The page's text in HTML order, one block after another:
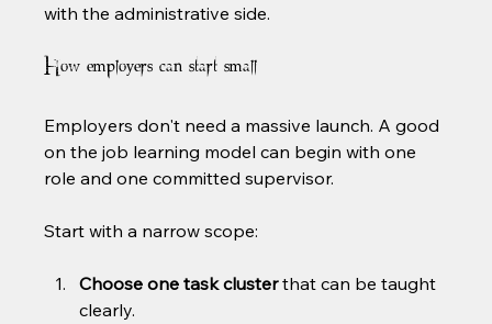
with the administrative side.
How employers can start small
Employers don't need a massive launch. A good
on the job learning model can begin with one
role and one committed supervisor.
Start with a narrow scope:
Choose one task cluster that can be taught
clearly.